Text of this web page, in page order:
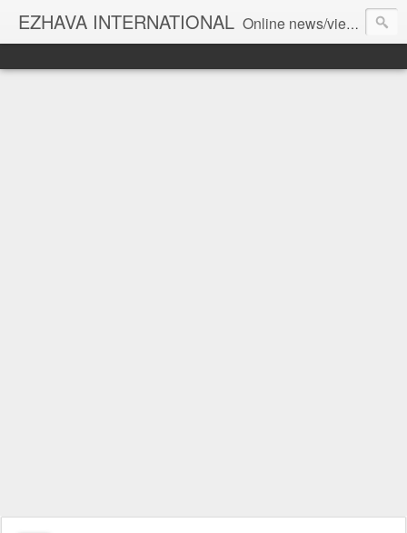
EZHAVA INTERNATIONAL Online news/views JOURNAL... Connecting the community worldwide Editorial Director: Prem Chandran